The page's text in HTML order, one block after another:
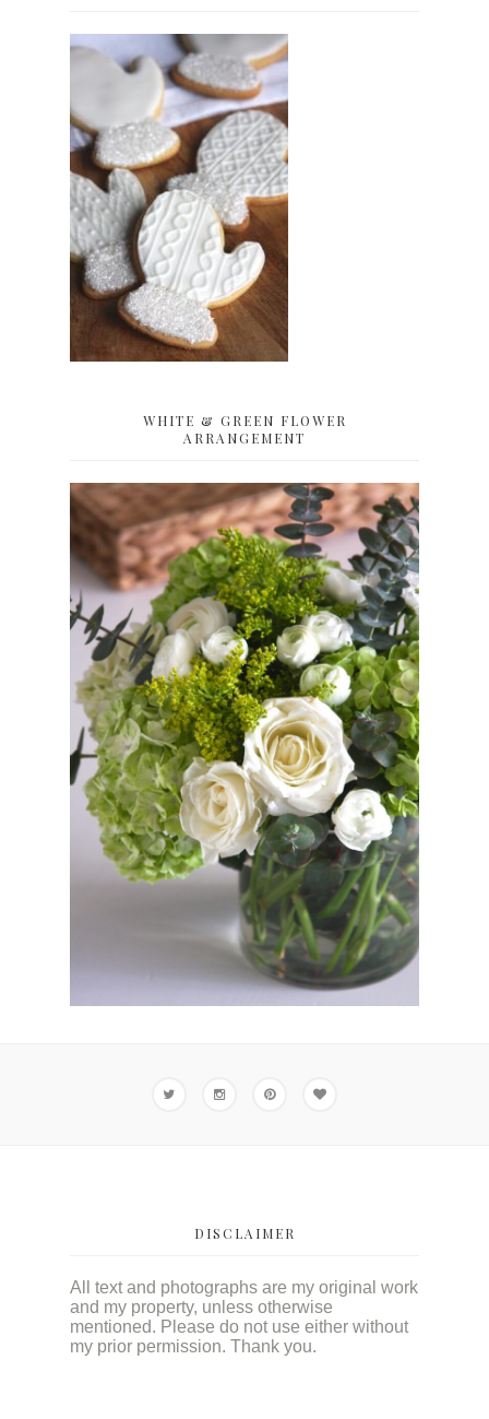
WHITE & GREEN FLOWER
ARRANGEMENT
DISCLAIMER
All text and photographs are my original work
and my property, unless otherwise
mentioned. Please do not use either without
my prior permission. Thank you.